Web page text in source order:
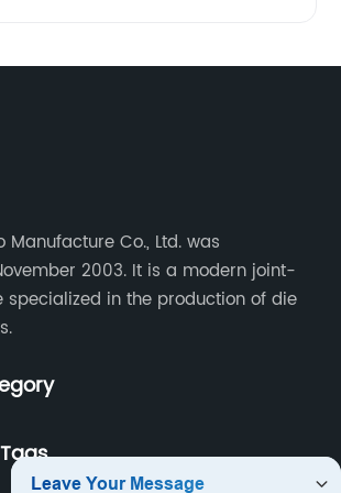
Manufacture Co., Ltd. was
2003. It is a modern joint-
specialized in the production of die